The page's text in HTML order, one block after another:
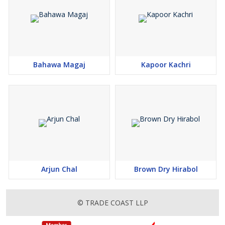
Bahawa Magaj Kapoor Kachri
Arjun Chal Brown Dry Hirabol
© TRADE COAST LLP